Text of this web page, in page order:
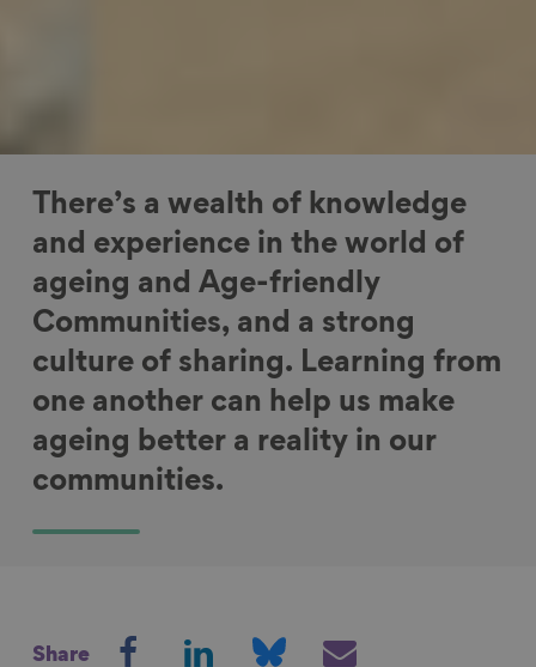
There’s a wealth of knowledge
and experience in the world of
ageing and Age-friendly
Communities, and a strong
culture of sharing. Learning from
one another can help us make
ageing better a reality in our
communities.
Share